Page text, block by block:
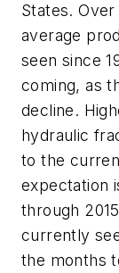
States.
average
seen since
coming, as
decline.
hydraulic
to the
expectation
through
currently
the months